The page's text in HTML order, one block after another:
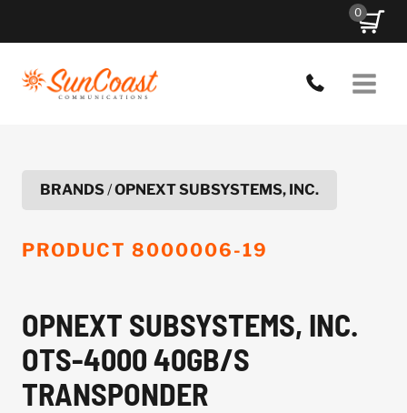
0
BRANDS/OPNEXT SUBSYSTEMS, INC.
PRODUCT 8000006-19
OPNEXT SUBSYSTEMS, INC.
OTS-4000 40GB/S
TRANSPONDER